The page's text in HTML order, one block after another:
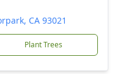
CA 93021
Plant Trees